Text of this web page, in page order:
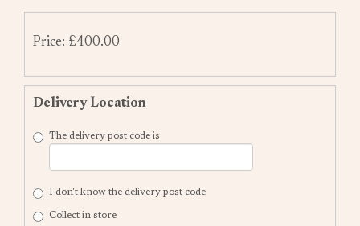
Price: £400.00
Delivery Location
The delivery post code is
I don't know the delivery post code
Collect in store